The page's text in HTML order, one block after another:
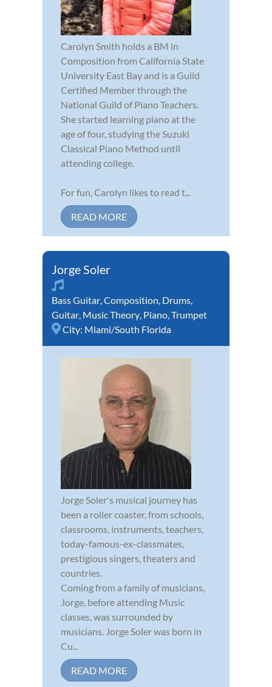
Carolyn Smith holds a BM in
Composition from California State
University East Bay and is a Guild
Certified Member through the
National Guild of Piano Teachers.
She started learning piano at the
age of four, studying the Suzuki
Classical Piano Method until
attending college.
For fun, Carolyn likes to read t...
READ MORE
Jorge Soler
Bass Guitar,Composition, Drums,
Guitar, Music Theory, Piano,Trumpet
City: Miami/South Florida
Jorge Soler's musical journey has
been a roller coaster, from schools,
classrooms, instruments, teachers,
today-famous-ex-classmates,
prestigious singers, theaters and
countries.
Coming from a family of musicians,
Jorge, before attending Music
classes, was surrounded by
musicians. Jorge Soler was born in
Cu...
READ MORE